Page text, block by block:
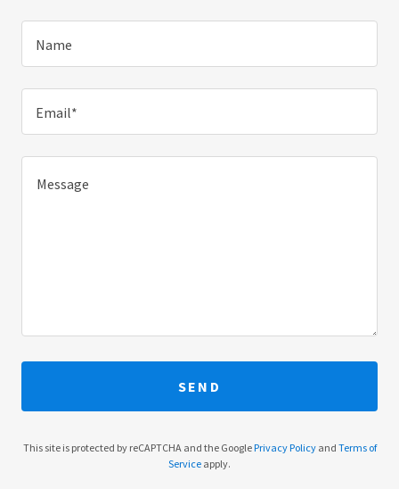
Name
Email*
SEND
This site is protected by reCAPTCHA and the GooglePrivacy Policyand Terms of
Service apply.